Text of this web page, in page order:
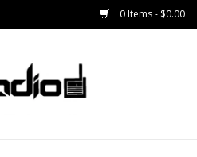
0 Items - $0.00